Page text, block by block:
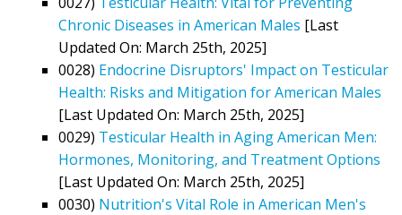
Chronic Diseases in American Males [Last
Updated On: March 25th, 2025]
0028) Endocrine Disruptors' Impact on Testicular
Health: Risks and Mitigation for American Males
[Last Updated On: March 25th, 2025]
0029) Testicular Health in Aging American Men:
Hormones, Monitoring, and Treatment Options
[Last Updated On: March 25th, 2025]
0030) Nutrition's Vital Role in American Men's